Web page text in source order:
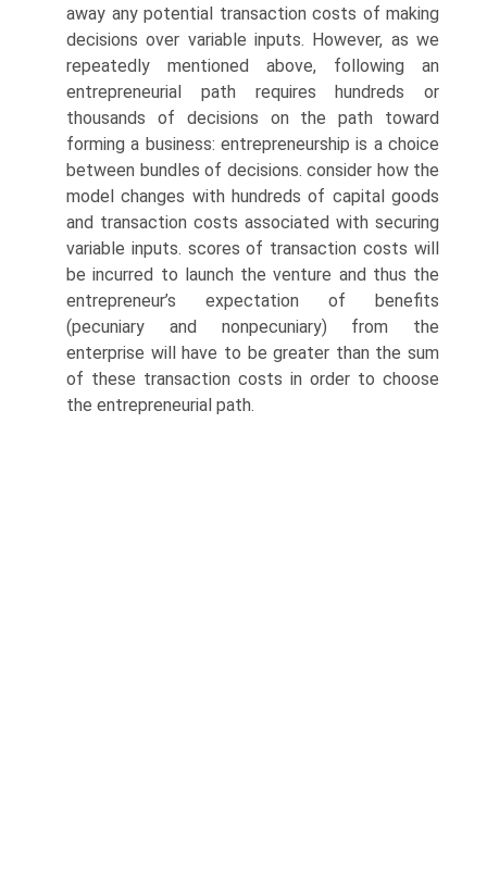
away any potential transaction costs of making
deci­sions over variable inputs. However, as we
repeatedly mentioned above, following an
entrepreneurial path requires hundreds or
thousands of deci­sions on the path toward
forming a business: entrepreneurship is a choice
between bundles of decisions. consider how the
model changes with hundreds of capital goods
and transaction costs associated with securing
variable inputs. scores of transaction costs will
be incurred to launch the venture and thus the
entrepreneur’s expectation of benefits
(pecuniary and nonpecuniary) from the
enterprise will have to be greater than the sum
of these transaction costs in order to choose
the entrepreneurial path.